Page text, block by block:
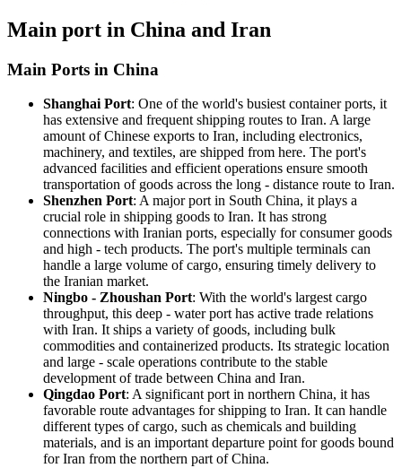
Main port in China and Iran
Main Ports in China
Shanghai Port: One of the world's busiest container ports, it
has extensive and frequent shipping routes to Iran. A large
amount of Chinese exports to Iran, including electronics,
machinery, and textiles, are shipped from here. The port's
advanced facilities and efficient operations ensure smooth
transportation of goods across the long - distance route to Iran.
Shenzhen Port: A major port in South China, it plays a
crucial role in shipping goods to Iran. It has strong
connections with Iranian ports, especially for consumer goods
and high - tech products. The port's multiple terminals can
handle a large volume of cargo, ensuring timely delivery to
the Iranian market.
Ningbo - Zhoushan Port: With the world's largest cargo
throughput, this deep - water port has active trade relations
with Iran. It ships a variety of goods, including bulk
commodities and containerized products. Its strategic location
and large - scale operations contribute to the stable
development of trade between China and Iran.
Qingdao Port: A significant port in northern China, it has
favorable route advantages for shipping to Iran. It can handle
different types of cargo, such as chemicals and building
materials, and is an important departure point for goods bound
for Iran from the northern part of China.